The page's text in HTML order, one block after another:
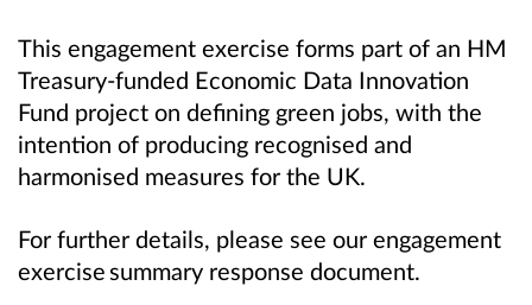
This engagement exercise forms part of an HM
Treasury-funded Economic Data Innovation
Fund project on defining green jobs, with the
intention of producing recognised and
harmonised measures for the UK.
For further details, please see our engagement
exercise summary response document.